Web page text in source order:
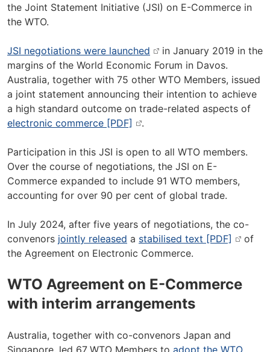
the Joint Statement Initiative (JSI) on E-Commerce in
the WTO.
JSI negotiations were launched
in January 2019 in the
margins of the World Economic Forum in Davos.
Australia, together with 75 other WTO Members, issued
a joint statement announcing their intention to achieve
a high standard outcome on trade-related aspects of
electronic commerce [PDF]
.
Participation in this JSI is open to all WTO members.
Over the course of negotiations, the JSI on E-
Commerce expanded to include 91 WTO members,
accounting for over 90 per cent of global trade.
In July 2024, after five years of negotiations, the co-
convenors jointly released a stabilised text [PDF]
of
the Agreement on Electronic Commerce.
WTO Agreement on E-Commerce
with interim arrangements
Australia, together with co-convenors Japan and
Singapore, led 67 WTO Members to adopt the WTO